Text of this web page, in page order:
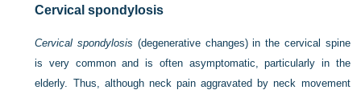
Cervical spondylosis
Cervical spondylosis (degenerative changes) in the cervical spine
is very common and is often asymptomatic, particularly in the
elderly. Thus, although neck pain aggravated by neck movement